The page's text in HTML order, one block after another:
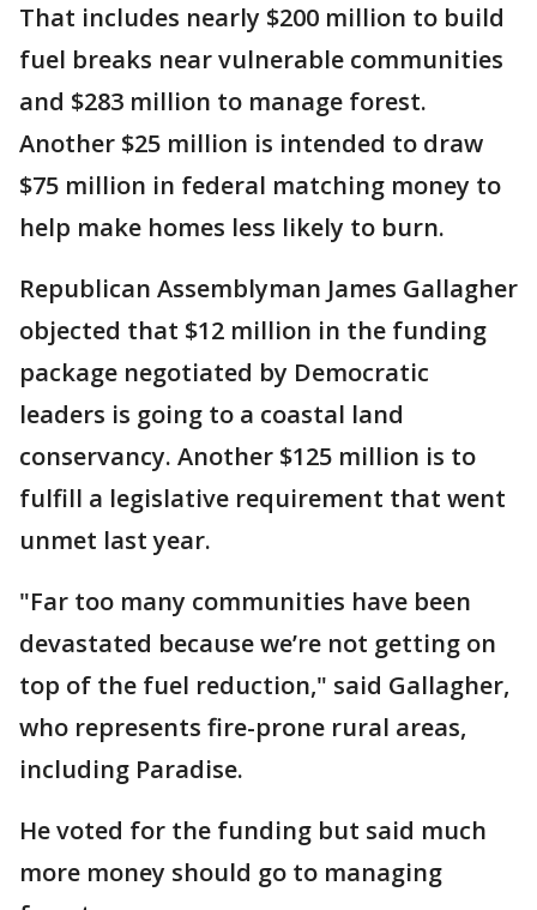
That includes nearly $200 million to build
fuel breaks near vulnerable communities
and $283 million to manage forest.
Another $25 million is intended to draw
$75 million in federal matching money to
help make homes less likely to burn.
Republican Assemblyman James Gallagher
objected that $12 million in the funding
package negotiated by Democratic
leaders is going to a coastal land
conservancy. Another $125 million is to
fulfill a legislative requirement that went
unmet last year.
"Far too many communities have been
devastated because we’re not getting on
top of the fuel reduction," said Gallagher,
who represents fire-prone rural areas,
including Paradise.
He voted for the funding but said much
more money should go to managing